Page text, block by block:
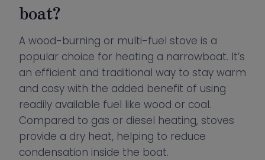
boat?
A wood-burning or multi-fuel stove is a
popular choice for heating a narrowboat. It’s
an efficient and traditional way to stay warm
and cosy with the added benefit of using
readily available fuel like wood or coal.
Compared to gas or diesel heating, stoves
provide a dry heat, helping to reduce
condensation inside the boat.